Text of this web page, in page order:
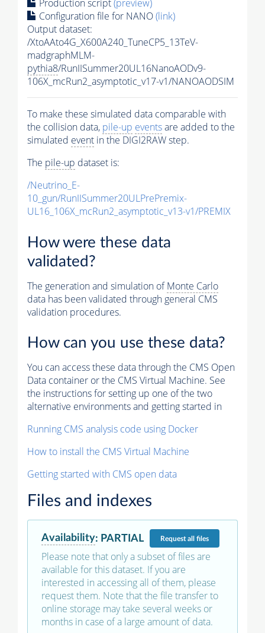
Production script(preview)
Configuration file for NANO(link)
Output dataset:
/XtoAAto4G_X600A240_TuneCP5_13TeV-
madgraphMLM-
pythia8/RunIISummer20UL16NanoAODv9-
106X_mcRun2_asymptotic_v17-v1/NANOAODSIM
To make these simulated data comparable with
the collision data, pile-up eventsare added to the
simulated event in the DIGI2RAW step.
The pile-up dataset is:
/Neutrino_E-
10_gun/RunIISummer20ULPrePremix-
UL16_106X_mcRun2_asymptotic_v13-v1/PREMIX
How were these data
validated?
The generation and simulation ofMonte Carlo
data has been validated through general CMS
validation procedures.
How can you use these data?
You can access these data through the CMS Open
Data container or the CMS Virtual Machine. See
the instructions for setting up one of the two
alternative environments and getting started in
Running CMS analysis code using Docker
How to install the CMS Virtual Machine
Getting started with CMS open data
Files and indexes
Availability: PARTIAL Requestall files
Please note that only a subset of files are
available for this dataset. If you are
interested in accessing all of them, please
request them. Note that the file transfer to
online storage may take several weeks or
months in case of a large amount of data.